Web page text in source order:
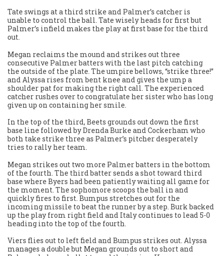
Tate swings at a third strike and Palmer’s catcher is
unable to control the ball. Tate wisely heads for first but
Palmer’s infield makes the play at first base for the third
out.
Megan reclaims the mound and strikes out three
consecutive Palmer batters with the last pitch catching
the outside of the plate. The umpire bellows, “strike three!”
and Alyssa rises from bent knee and gives the ump a
shoulder pat for making the right call. The experienced
catcher rushes over to congratulate her sister who has long
given up on containing her smile.
In the top of the third, Beets grounds out down the first
base line followed by Drenda Burke and Cockerham who
both take strike three as Palmer’s pitcher desperately
tries to rally her team.
Megan strikes out two more Palmer batters in the bottom
of the fourth. The third batter sends a shot toward third
base where Byers had been patiently waiting all game for
the moment. The sophomore scoops the ball in and
quickly fires to first. Bumpus stretches out for the
incoming missile to beat the runner by a step. Burk backed
up the play from right field and Italy continues to lead 5-0
heading into the top of the fourth.
Viers flies out to left field and Bumpus strikes out. Alyssa
manages a double but Megan grounds out to short and